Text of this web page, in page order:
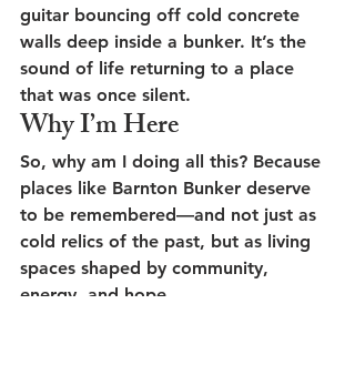
guitar bouncing off cold concrete
walls deep inside a bunker. It’s the
sound of life returning to a place
that was once silent.
Why I’m Here
So, why am I doing all this? Because
places like Barnton Bunker deserve
to be remembered—and not just as
cold relics of the past, but as living
spaces shaped by community,
energy, and hope.